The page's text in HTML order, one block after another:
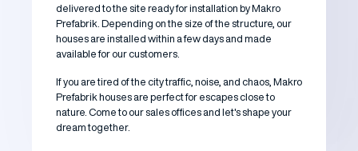
delivered to the site ready for installation by Makro
Prefabrik. Depending on the size of the structure, our
houses are installed within a few days and made
available for our customers.
If you are tired of the city traffic, noise, and chaos, Makro
Prefabrik houses are perfect for escapes close to
nature. Come to our sales offices and let's shape your
dream together.